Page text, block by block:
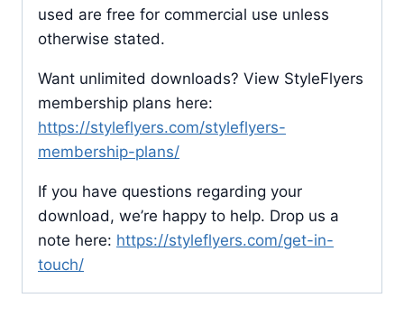
used are free for commercial use unless
otherwise stated.
Want unlimited downloads? View StyleFlyers
membership plans here:
https://styleflyers.com/styleflyers-
membership-plans/
If you have questions regarding your
download, we’re happy to help. Drop us a
note here: https://styleflyers.com/get-in-
touch/